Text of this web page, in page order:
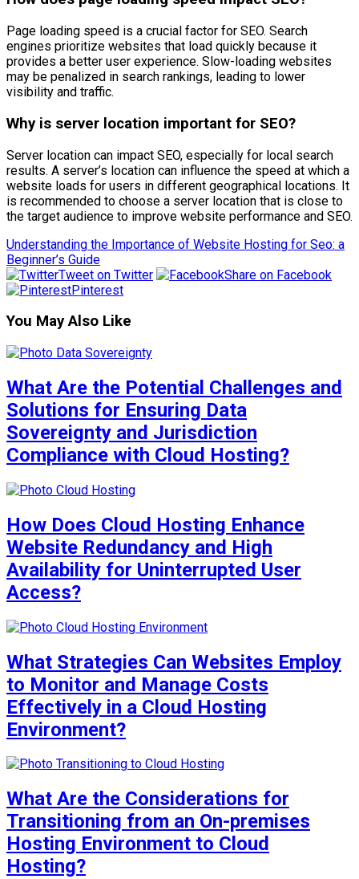
Page loading speed is a crucial factor for SEO. Search
engines prioritize websites that load quickly because it
provides a better user experience. Slow-loading websites
may be penalized in search rankings, leading to lower
visibility and traffic.
Why is server location important for SEO?
Server location can impact SEO, especially for local search
results. A server’s location can influence the speed at which a
website loads for users in different geographical locations. It
is recommended to choose a server location that is close to
the target audience to improve website performance and SEO.
Understanding the Importance of Website Hosting for Seo: a
Beginner’s Guide
Tweet on Twitter
Share on Facebook
Pinterest
You May Also Like
What Are the Potential Challenges and
Solutions for Ensuring Data
Sovereignty and Jurisdiction
Compliance with Cloud Hosting?
How Does Cloud Hosting Enhance
Website Redundancy and High
Availability for Uninterrupted User
Access?
What Strategies Can Websites Employ
to Monitor and Manage Costs
Effectively in a Cloud Hosting
Environment?
What Are the Considerations for
Transitioning from an On-premises
Hosting Environment to Cloud
Hosting?